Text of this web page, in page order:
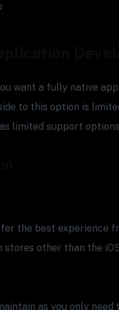
want a fully native
to this option is
limited support
the best experience
other than the
as you only